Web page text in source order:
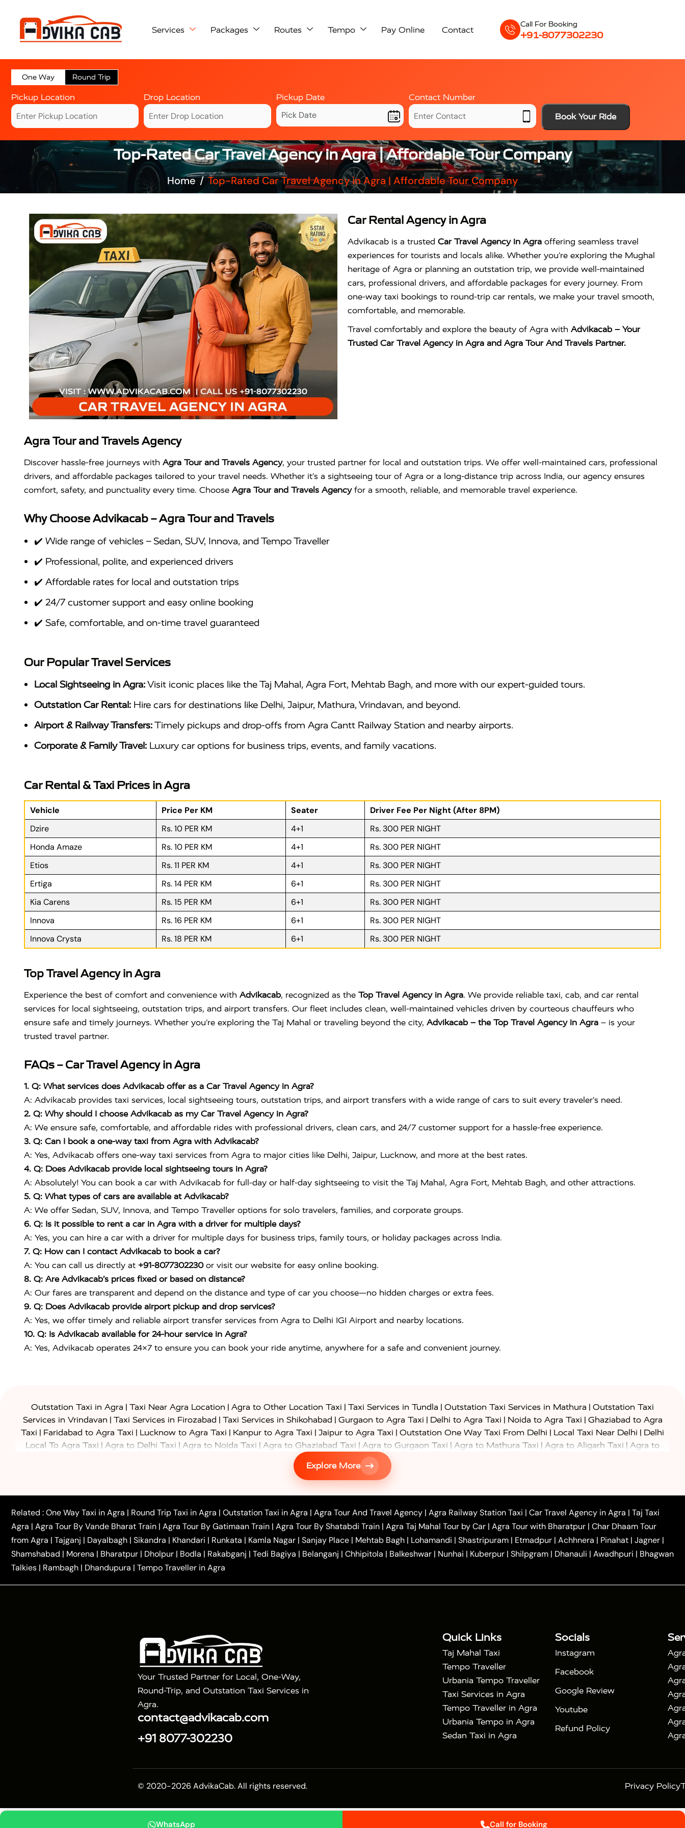
Services Packages Routes Tempo Pay Online Contact
Call For Booking
+91-8077302230
One Way Round Trip
Pickup Location Drop Location Pickup Date
Contact Number
Book Your Ride
WhatsApp Call for Booking
Top-Rated Car Travel Agency in Agra | Affordable Tour Company
Home Top-Rated Car Travel Agency in Agra | Affordable Tour Company
Car Rental Agency in Agra
Advikacab is a trusted Car Travel Agency in Agra offering seamless travel
experiences for tourists and locals alike. Whether you’re exploring the Mughal
heritage of Agra or planning an outstation trip, we provide well-maintained
cars, professional drivers, and affordable packages for every journey. From
one-way taxi bookings to round-trip car rentals, we make your travel smooth,
comfortable, and memorable.
Travel comfortably and explore the beauty of Agra with Advikacab – Your
Trusted Car Travel Agency in Agra and Agra Tour And Travels Partner.
Agra Tour and Travels Agency
Discover hassle-free journeys with Agra Tour and Travels Agency, your trusted partner for local and outstation trips. We offer well-maintained cars, professional
drivers, and affordable packages tailored to your travel needs. Whether it’s a sightseeing tour of Agra or a long-distance trip across India, our agency ensures
comfort, safety, and punctuality every time. Choose Agra Tour and Travels Agencyfor a smooth, reliable, and memorable travel experience.
Why Choose Advikacab – Agra Tour and Travels
✔️ Wide range of vehicles – Sedan, SUV, Innova, and Tempo Traveller
✔️ Professional, polite, and experienced drivers
✔️ Affordable rates for local and outstation trips
✔️ 24/7 customer support and easy online booking
✔️ Safe, comfortable, and on-time travel guaranteed
Our Popular Travel Services
Local Sightseeing in Agra:Visit iconic places like the Taj Mahal, Agra Fort, Mehtab Bagh, and more with our expert-guided tours.
Outstation Car Rental: Hire cars for destinations like Delhi, Jaipur, Mathura, Vrindavan, and beyond.
Airport & Railway Transfers:Timely pickups and drop-offs from Agra Cantt Railway Station and nearby airports.
Corporate & Family Travel: Luxury car options for business trips, events, and family vacations.
Car Rental & Taxi Prices in Agra
Vehicle Price Per KM Seater
Driver Fee Per Night (After 8PM)
Dzire
Rs. 10 PER KM 4+1
Rs. 300 PER NIGHT
Honda Amaze
Rs. 10 PER KM 4+1
Rs. 300 PER NIGHT
Etios
Rs. 11 PER KM 4+1
Rs. 300 PER NIGHT
Ertiga
Rs. 14 PER KM 6+1
Rs. 300 PER NIGHT
Kia Carens
Rs. 15 PER KM 6+1
Rs. 300 PER NIGHT
Innova
Rs. 16 PER KM 6+1
Rs. 300 PER NIGHT
Innova Crysta
Rs. 18 PER KM 6+1 Rs. 300 PER NIGHT
Top Travel Agency in Agra
Experience the best of comfort and convenience with Advikacab, recognized as the Top Travel Agency in Agra. We provide reliable taxi, cab, and car rental
services for local sightseeing, outstation trips, and airport transfers. Our fleet includes clean, well-maintained vehicles driven by courteous chauffeurs who
ensure safe and timely journeys. Whether you’re exploring the Taj Mahal or traveling beyond the city, Advikacab – the Top Travel Agency in Agra – is your
trusted travel partner.
FAQs – Car Travel Agency in Agra
1. Q: What services does Advikacab offer as a Car Travel Agency in Agra?
A: Advikacab provides taxi services, local sightseeing tours, outstation trips, and airport transfers with a wide range of cars to suit every traveler’s need.
2. Q: Why should I choose Advikacab as my Car Travel Agency in Agra?
A: We ensure safe, comfortable, and affordable rides with professional drivers, clean cars, and 24/7 customer support for a hassle-free experience.
3. Q: Can I book a one-way taxi from Agra with Advikacab?
A: Yes, Advikacab offers one-way taxi services from Agra to major cities like Delhi, Jaipur, Lucknow, and more at the best rates.
4. Q: Does Advikacab provide local sightseeing tours in Agra?
A: Absolutely! You can book a car with Advikacab for full-day or half-day sightseeing to visit the Taj Mahal, Agra Fort, Mehtab Bagh, and other attractions.
5. Q: What types of cars are available at Advikacab?
A: We offer Sedan, SUV, Innova, and Tempo Traveller options for solo travelers, families, and corporate groups.
6. Q: Is it possible to rent a car in Agra with a driver for multiple days?
A: Yes, you can hire a car with a driver for multiple days for business trips, family tours, or holiday packages across India.
7. Q: How can I contact Advikacab to book a car?
A: You can call us directly at +91-8077302230or visit our website for easy online booking.
8. Q: Are Advikacab’s prices fixed or based on distance?
A: Our fares are transparent and depend on the distance and type of car you choose—no hidden charges or extra fees.
9. Q: Does Advikacab provide airport pickup and drop services?
A: Yes, we offer timely and reliable airport transfer services from Agra to Delhi IGI Airport and nearby locations.
10. Q: Is Advikacab available for 24-hour service in Agra?
A: Yes, Advikacab operates 24×7 to ensure you can book your ride anytime, anywhere for a safe and convenient journey.
Outstation Taxi in Agra | Taxi Near Agra Location | Agra to Other Location Taxi | Taxi Services in Tundla | Outstation Taxi Services in Mathura | Outstation Taxi
Services in Vrindavan | Taxi Services in Firozabad | Taxi Services in Shikohabad | Gurgaon to Agra Taxi | Delhi to Agra Taxi | Noida to Agra Taxi | Ghaziabad to Agra
Taxi | Faridabad to Agra Taxi | Lucknow to Agra Taxi | Kanpur to Agra Taxi | Jaipur to Agra Taxi | Outstation One Way Taxi From Delhi | Local Taxi Near Delhi | Delhi
Local To Agra Taxi | Agra to Delhi Taxi | Agra to Noida Taxi | Agra to Ghaziabad Taxi | Agra to Gurgaon Taxi | Agra to Mathura Taxi | Agra to Aligarh Taxi | Agra to
Agra to Ayodhya Taxi Agra to Lucknow Taxi
Agra to Shikohabad Taxi|Agra to Chandigarh Taxi
Agra to Shimla Taxi | Agra to Allahabad Taxi
to Azamgarh Taxi|Agra to Baghpat Taxi|Agra to Bahraich Taxi|Agra to Sirsaganj Taxi|Agra to Etawah Taxi|Agra to Mainpuri Taxi|Agra to Farrukhabad Taxi|
Agra to Ballia Taxi|Agra to Balrampur Taxi|Agra to Banda Taxi|Agra to Barabanki Taxi|Agra to Bareilly Taxi|Agra to Barsana Taxi|Agra to Basti Taxi |Agra to
Bijnor Taxi| Agra to Badaun Taxi | Agra to Bulandshahr Taxi| Agra to Chandauli Taxi |Agra to Chitrakoot Taxi| Agra to Dehradun Taxi |Agra to Saurikh Taxi | Agra to
Kannauj Taxi
Agra to Chhibramau Taxi One Way Car Hire in Agra One Way Car Hire in Mathura| One Way Car Hire in Noida One Way Car Hire in Ghaziabad |
One Way Car Hire in Delhi| One Way Car Hire in Gurugram One Way Car Hire in Tundla Ayodhya to Agra Taxi |
Prayagraj to Agra
Taxi | Haridwar to Agra Taxi | Varanasi to Agra Taxi |Roorkee to Agra Taxi| Meerut to Agra Taxi | Dehradun to Agra Taxi |Nainital to Agra Taxi | Agra Taj Mahal Taxi
Tour Packages : 2 Days Golden Triangle Tour|3 Days Golden Triangle Tour|4 Days Golden Triangle Tour|Agra Taj Mahal Tour By Car|Agra Taj Mahal Tour By Train
Explore More
Related :One Way Taxi in Agra | Round Trip Taxi in Agra | Outstation Taxi in Agra | Agra Tour And Travel Agency | Agra Railway Station Taxi | Car Travel Agency in Agra | Taj Taxi
Agra | Agra Tour By Vande Bharat Train | Agra Tour By Gatimaan Train | Agra Tour By Shatabdi Train | Agra Taj Mahal Tour by Car | Agra Tour with Bharatpur | Char Dhaam Tour
from Agra | Tajganj | Dayalbagh | Sikandra | Khandari | Runkata | Kamla Nagar | Sanjay Place | Mehtab Bagh | Lohamandi | Shastripuram | Etmadpur | Achhnera | Pinahat | Jagner |
Shamshabad | Morena | Bharatpur | Dholpur | Bodla | Rakabganj | Tedi Bagiya | Belanganj | Chhipitola | Balkeshwar | Nunhai | Kuberpur | Shilpgram | Dhanauli | Awadhpuri | Bhagwan
Talkies | Rambagh | Dhandupura | Tempo Traveller in Agra
Your Trusted Partner for Local, One-Way,
Round-Trip, and Outstation Taxi Services in
Agra.
contact@advikacab.com
+91 8077-302230
Quick Links
Taj Mahal Taxi
Tempo Traveller
Urbania Tempo Traveller
Taxi Services in Agra
Tempo Traveller in Agra
Urbania Tempo in Agra
Sedan Taxi in Agra
Socials
Instagram
Facebook
Google Review
Youtube
Refund Policy
© 2020-2026 AdvikaCab. All rights reserved. Privacy Policy